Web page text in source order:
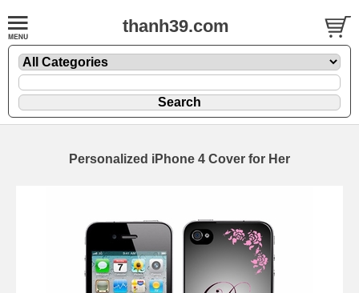
thanh39.com
Personalized iPhone 4 Cover for Her